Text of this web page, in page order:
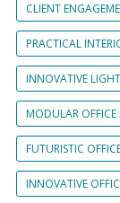
CLIENT
PRACTICAL
INNOVATIVE
MODULAR OFFICE
FUTURISTIC
INNOVATIVE